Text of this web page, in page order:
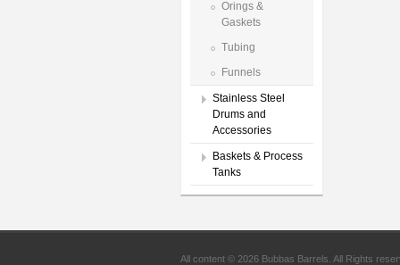
Orings &
Gaskets
Tubing
Funnels
Stainless Steel
Drums and
Accessories
Baskets & Process
Tanks
All content © 2026 Bubbas Barrels. All Rights